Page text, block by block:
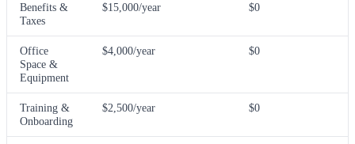
Benefits &
Taxes
$15,000/year $0
Office
Space &
Equipment
$4,000/year $0
Training &
Onboarding
$2,500/year $0